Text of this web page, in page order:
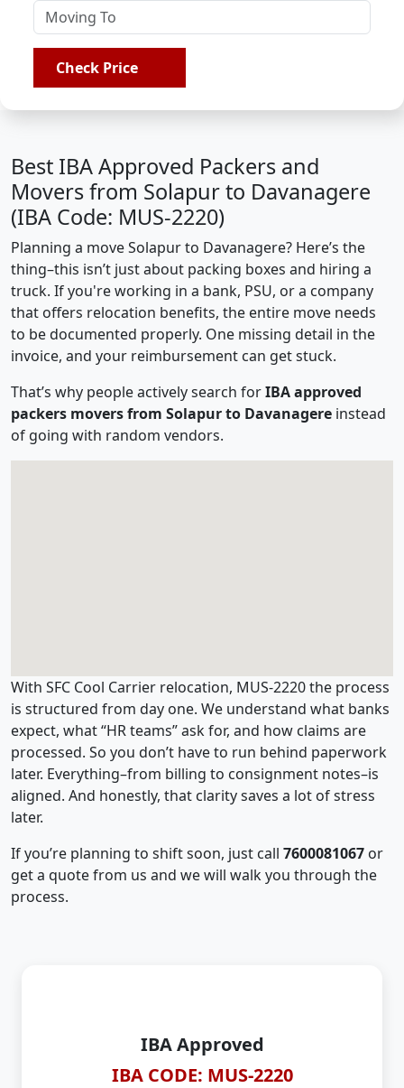
Check Price
Best IBA Approved Packers and
Movers from Solapur to Davanagere
(IBA Code: MUS-2220)
Planning a move Solapur to Davanagere? Here’s the
thing–this isn’t just about packing boxes and hiring a
truck. If you're working in a bank, PSU, or a company
that offers relocation benefits, the entire move needs
to be documented properly. One missing detail in the
invoice, and your reimbursement can get stuck.
That’s why people actively search forIBA approved
packers movers from Solapur to Davanagere instead
of going with random vendors.
With SFC Cool Carrier relocation, MUS-2220 the process
is structured from day one. We understand what banks
expect, what “HR teams” ask for, and how claims are
processed. So you don’t have to run behind paperwork
later. Everything–from billing to consignment notes–is
aligned. And honestly, that clarity saves a lot of stress
later.
If you’re planning to shift soon, just call 7600081067 or
get a quote from us and we will walk you through the
process.
IBA Approved
IBA CODE: MUS-2220